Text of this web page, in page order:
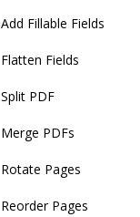
Add Fillable Fields
Flatten Fields
Split PDF
Merge PDFs
Rotate Pages
Reorder Pages